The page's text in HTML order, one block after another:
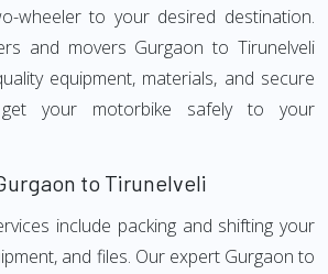
wheeler to your desired destination.
and movers Gurgaon to Tirunelveli
equipment, materials, and secure
your motorbike safely to your
to Tirunelveli
include packing and shifting your
and files. Our expert Gurgaon to